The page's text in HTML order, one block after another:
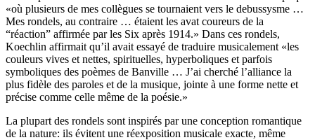
«où plusieurs de mes collègues se tournaient vers le debussysme …
Mes rondels, au contraire … étaient les avat coureurs de la
“réaction” affirmée par les Six après 1914.» Dans ces rondels,
Koechlin affirmait qu’il avait essayé de traduire musicalement «les
couleurs vives et nettes, spirituelles, hyperboliques et parfois
symboliques des poèmes de Banville … J’ai cherché l’alliance la
plus fidèle des paroles et de la musique, jointe à une forme nette et
précise comme celle même de la poésie.»
La plupart des rondels sont inspirés par une conception romantique
de la nature: ils évitent une réexposition musicale exacte, même